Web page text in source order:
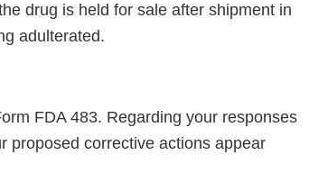
drug is held for sale after shipment in
adulterated.
FDA 483. Regarding your responses
proposed corrective actions appear